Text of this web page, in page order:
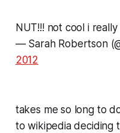
NUT!!! not cool i
— Sarah Robertson
2012
takes me so long to
to wikipedia deciding